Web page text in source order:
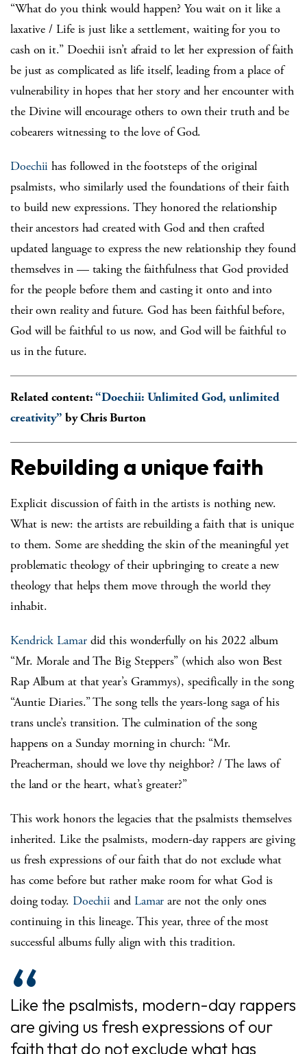
“What do you think would happen? You wait on it like a
laxative / Life is just like a settlement, waiting for you to
cash on it.” Doechii isn’t afraid to let her expression of faith
be just as complicated as life itself, leading from a place of
vulnerability in hopes that her story and her encounter with
the Divine will encourage others to own their truth and be
cobearers witnessing to the love of God.
Doechii has followed in the footsteps of the original
psalmists, who similarly used the foundations of their faith
to build new expressions. They honored the relationship
their ancestors had created with God and then crafted
updated language to express the new relationship they found
themselves in — taking the faithfulness that God provided
for the people before them and casting it onto and into
their own reality and future. God has been faithful before,
God will be faithful to us now, and God will be faithful to
us in the future.
Related content:“Doechii: Unlimited God, unlimited
creativity” by Chris Burton
Rebuilding a unique faith
Explicit discussion of faith in the artists is nothing new.
What is new: the artists are rebuilding a faith that is unique
to them. Some are shedding the skin of the meaningful yet
problematic theology of their upbringing to create a new
theology that helps them move through the world they
inhabit.
Kendrick Lamardid this wonderfully on his 2022 album
“Mr. Morale and The Big Steppers” (which also won Best
Rap Album at that year’s Grammys), specifically in the song
“Auntie Diaries.” The song tells the years-long saga of his
trans uncle’s transition. The culmination of the song
happens on a Sunday morning in church: “Mr.
Preacherman, should we love thy neighbor? / The laws of
the land or the heart, what’s greater?”
This work honors the legacies that the psalmists themselves
inherited. Like the psalmists, modern-day rappers are giving
us fresh expressions of our faith that do not exclude what
has come before but rather make room for what God is
doing today. Doechii and Lamar are not the only ones
continuing in this lineage. This year, three of the most
successful albums fully align with this tradition.
Like the psalmists, modern-day rappers
are giving us fresh expressions of our
faith that do not exclude what has